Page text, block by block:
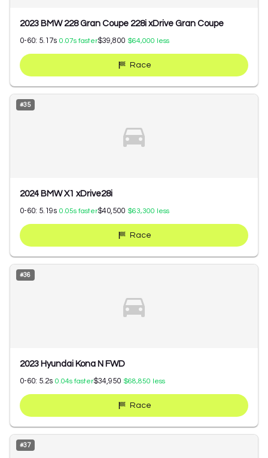
2023 BMW 228 Gran Coupe 228i xDrive Gran Coupe
0-60: 5.17s 0.07s faster$39,800 $64,000 less
Race
#35
2024 BMW X1 xDrive28i
0-60: 5.19s 0.05s faster$40,500 $63,300 less
Race
#36
2023 Hyundai Kona N FWD
0-60: 5.2s 0.04s faster$34,950 $68,850 less
Race
#37